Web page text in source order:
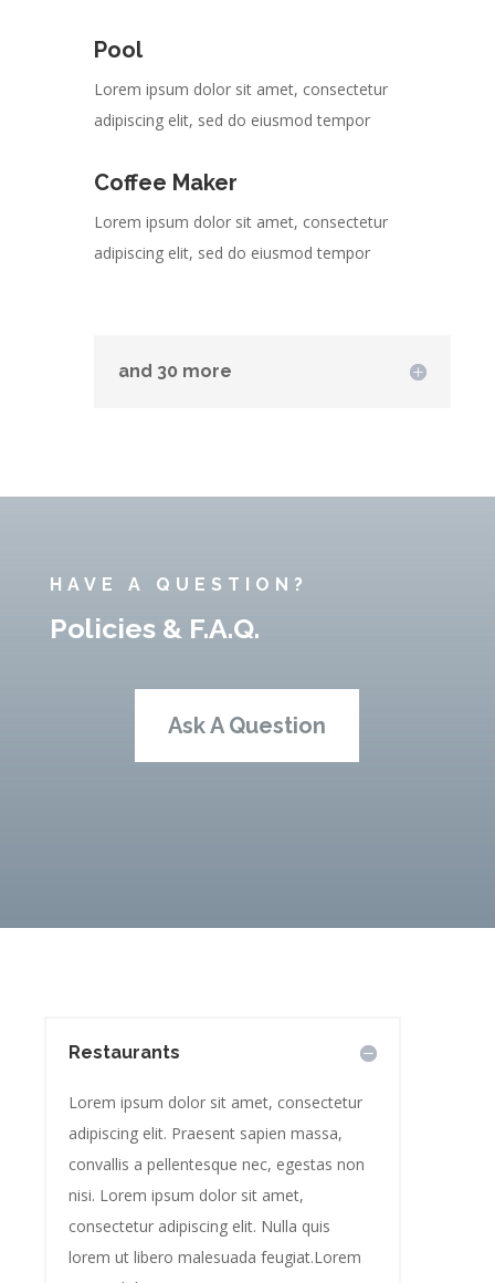
Pool
Lorem ipsum dolor sit amet, consectetur
adipiscing elit, sed do eiusmod tempor
Coffee Maker
Lorem ipsum dolor sit amet, consectetur
adipiscing elit, sed do eiusmod tempor
and 30 more
HAVE A QUESTION?
Policies & F.A.Q.
Ask A Question
Restaurants
Lorem ipsum dolor sit amet, consectetur
adipiscing elit. Praesent sapien massa,
convallis a pellentesque nec, egestas non
nisi. Lorem ipsum dolor sit amet,
consectetur adipiscing elit. Nulla quis
lorem ut libero malesuada feugiat.Lorem